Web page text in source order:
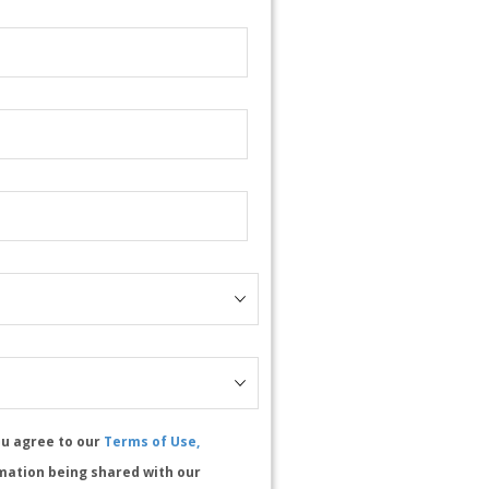
agree to our Terms of Use,
being shared with our